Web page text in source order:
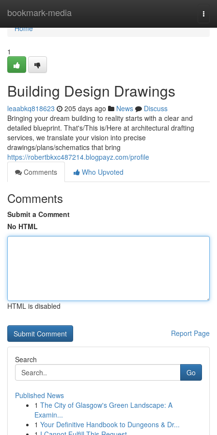
bookmark-media
Home
Home
1
Building Design Drawings
leaabkq818623 205 days ago News
Discuss
Bringing your dream building to reality starts with a clear and
detailed blueprint. That's/This is/Here at architectural drafting
services, we translate your vision into precise
drawings/plans/schematics that bring
https://robertbkxc487214.blogpayz.com/profile
Comments
Who Upvoted
Comments
Submit a Comment
No HTML
HTML is disabled
Report Page
Search
Go
Published News
1 The City of Glasgow's Green Landscape: A
Examin...
1 Your Definitive Handbook to Dungeons & Dr...